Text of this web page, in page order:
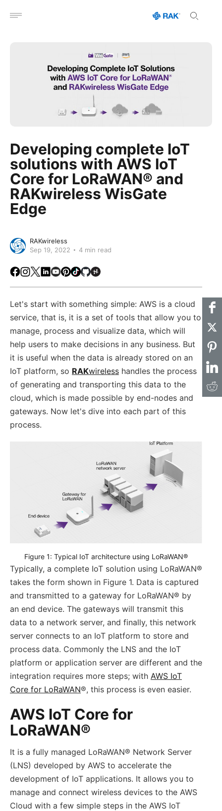
Open menu
Developing complete IoT
solutions with AWS IoT
Core for LoRaWAN® and
RAKwireless WisGate
Edge
RAKwireless
Sep 19, 2022
4 min read
Facebook
Instagram
X LinkedIn
Youtube
Pinterest
TikTokGithubHackster
Let's start with something simple: AWS is a cloud
service, that is, it is a set of tools that allow you to
manage, process and visualize data, which will
help users to make decisions in any business. But
it is useful when the data is already stored on an
IoT platform, so RAKwireless handles the process
of generating and transporting this data to the
cloud, which is made possible by end-nodes and
gateways. Now let's dive into each part of this
process.
Figure 1: Typical IoT architecture using LoRaWAN®
Typically, a complete IoT solution using LoRaWAN®
takes the form shown in Figure 1. Data is captured
and transmitted to a gateway for LoRaWAN® by
an end device. The gateways will transmit this
data to a network server, and finally, this network
server connects to an IoT platform to store and
process data. Commonly the LNS and the IoT
platform or application server are different and the
integration requires more steps; with AWS IoT
Core for LoRaWAN®, this process is even easier.
AWS IoT Core for
LoRaWAN®
It is a fully managed LoRaWAN® Network Server
(LNS) developed by AWS to accelerate the
development of IoT applications. It allows you to
manage and connect wireless devices to the AWS
Cloud with a few simple steps in the AWS IoT